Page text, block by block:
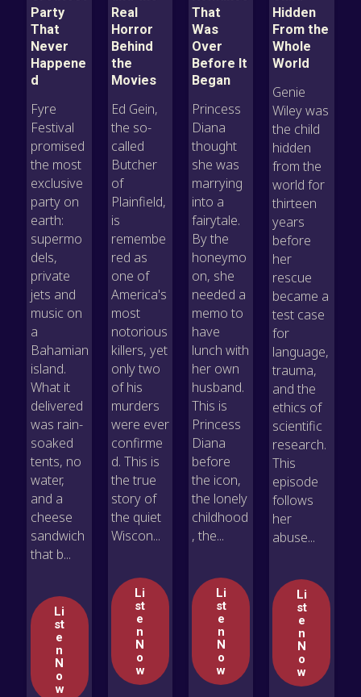
Party
That
Never
Happene
d
Fyre
Festival
promised
the most
exclusive
party on
earth:
supermo
dels,
private
jets and
music on
a
Bahamian
island.
What it
delivered
was rain-
soaked
tents, no
water,
and a
cheese
sandwich
that b...
Li
st
e
n
N
o
w
Real
Horror
Behind
the
Movies
Ed Gein,
the so-
called
Butcher
of
Plainfield,
is
remembe
red as
one of
America's
most
notorious
killers, yet
only two
of his
murders
were ever
confirme
d. This is
the true
story of
the quiet
Wiscon...
Li
st
e
n
N
o
w
That
Was
Over
Before It
Began
Princess
Diana
thought
she was
marrying
into a
fairytale.
By the
honeymo
on, she
needed a
memo to
have
lunch with
her own
husband.
This is
Princess
Diana
before
the icon,
the lonely
childhood
, the...
Li
st
e
n
N
o
w
Hidden
From the
Whole
World
Genie
Wiley was
the child
hidden
from the
world for
thirteen
years
before
her
rescue
became a
test case
for
language,
trauma,
and the
ethics of
scientific
research.
This
episode
follows
her
abuse...
Li
st
e
n
N
o
w